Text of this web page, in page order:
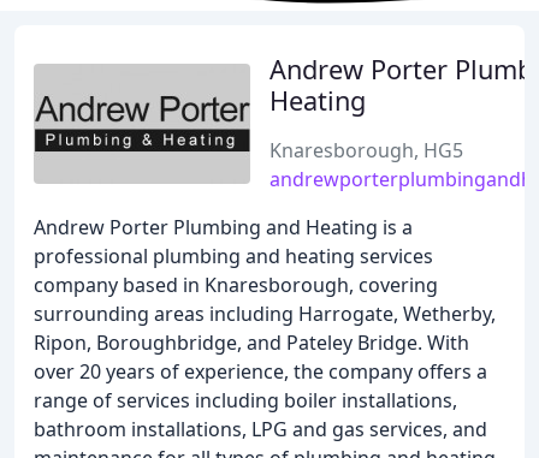
Andrew Porter
Heating
Knaresborough, HG5
Andrew Porter Plumbing and Heating is a
professional plumbing and heating services
company based in Knaresborough, covering
surrounding areas including Harrogate, Wetherby,
Ripon, Boroughbridge, and Pateley Bridge. With
over 20 years of experience, the company offers a
range of services including boiler installations,
bathroom installations, LPG and gas services, and